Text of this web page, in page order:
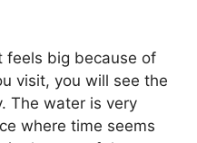
feels big because of
visit, you will see the
The water is very
where time seems